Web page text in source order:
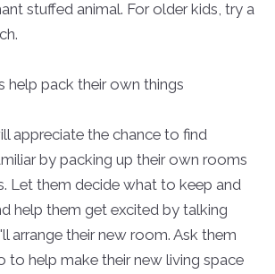
stuffed animal. For older kids, try a
help pack their own things
appreciate the chance to find
by packing up their own rooms
Let them decide what to keep and
help them get excited by talking
arrange their new room. Ask them
to help make their new living space